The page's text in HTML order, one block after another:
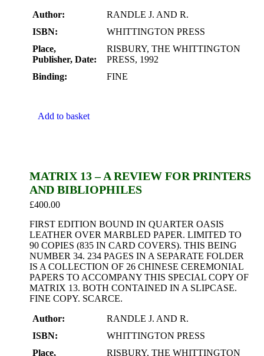
Author:
RANDLE J. AND R.
ISBN:
WHITTINGTON PRESS
Place,
Publisher, Date:
RISBURY, THE WHITTINGTON
PRESS, 1992
Binding:
FINE
Add to basket
MATRIX 13 – A REVIEW FOR PRINTERS
AND BIBLIOPHILES
£400.00
FIRST EDITION BOUND IN QUARTER OASIS
LEATHER OVER MARBLED PAPER. LIMITED TO
90 COPIES (835 IN CARD COVERS). THIS BEING
NUMBER 34. 234 PAGES IN A SEPARATE FOLDER
IS A COLLECTION OF 26 CHINESE CEREMONIAL
PAPERS TO ACCOMPANY THIS SPECIAL COPY OF
MATRIX 13. BOTH CONTAINED IN A SLIPCASE.
FINE COPY. SCARCE.
Author:
RANDLE J. AND R.
ISBN:
WHITTINGTON PRESS
Place,
RISBURY, THE WHITTINGTON